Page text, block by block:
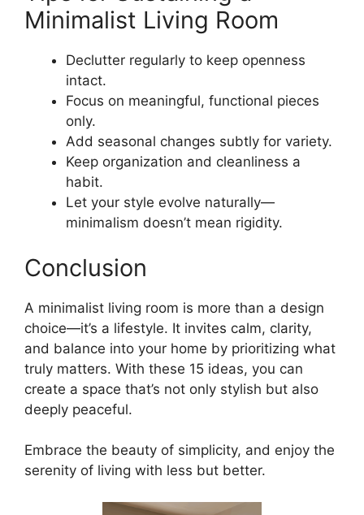
Minimalist Living Room
Declutter regularly to keep openness
intact.
Focus on meaningful, functional pieces
only.
Add seasonal changes subtly for variety.
Keep organization and cleanliness a
habit.
Let your style evolve naturally—
minimalism doesn’t mean rigidity.
Conclusion
A minimalist living room is more than a design
choice—it’s a lifestyle. It invites calm, clarity,
and balance into your home by prioritizing what
truly matters. With these 15 ideas, you can
create a space that’s not only stylish but also
deeply peaceful.
Embrace the beauty of simplicity, and enjoy the
serenity of living with less but better.